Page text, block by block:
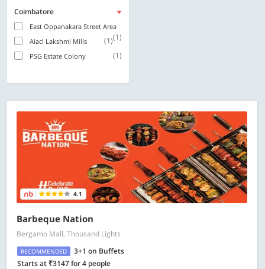
Coimbatore
East Oppanakara Street Area
(1)
Aiacl Lakshmi Mills (1)
PSG Estate Colony (1)
4.1
Barbeque Nation
Bergamo Mall, Thousand Lights
RECOMMENDED
3+1 on Buffets
Starts at ₹3147 for 4 people